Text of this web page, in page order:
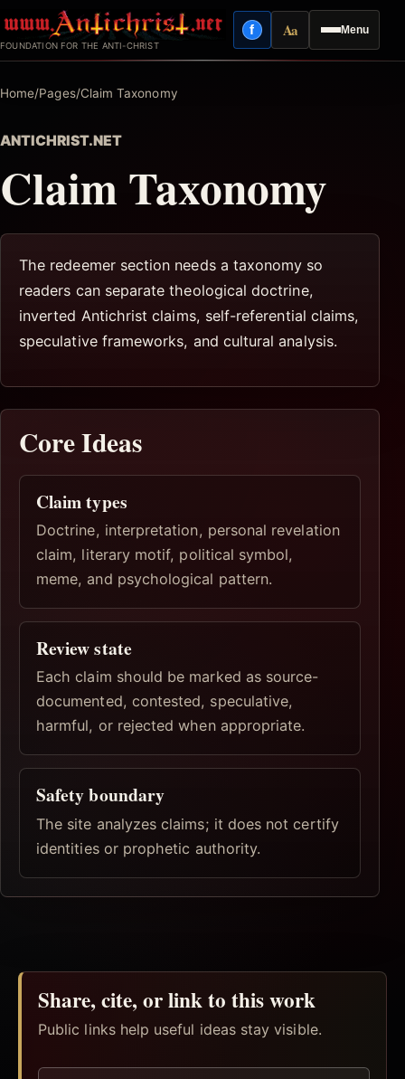
to
content
FOUNDATION FOR THE ANTI-CHRIST
Menu
fFacebook
AaReading mode
Home/Pages/Claim Taxonomy
ANTICHRIST.NET
Claim Taxonomy
The redeemer section needs a taxonomy so
readers can separate theological doctrine,
inverted Antichrist claims, self-referential claims,
speculative frameworks, and cultural analysis.
Core Ideas
Claim types
Doctrine, interpretation, personal revelation
claim, literary motif, political symbol,
meme, and psychological pattern.
Review state
Each claim should be marked as source-
documented, contested, speculative,
harmful, or rejected when appropriate.
Safety boundary
The site analyzes claims; it does not certify
identities or prophetic authority.
Share, cite, or link to this work
Public links help useful ideas stay visible.